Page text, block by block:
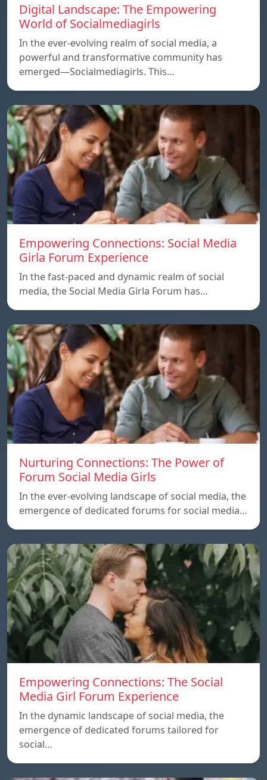
Digital Landscape: The Empowering
World of Socialmediagirls
In the ever-evolving realm of social media, a
powerful and transformative community has
emerged—Socialmediagirls. This…
Empowering Connections: Social Media
Girla Forum Experience
In the fast-paced and dynamic realm of social
media, the Social Media Girla Forum has…
Nurturing Connections: The Power of
Forum Social Media Girls
In the ever-evolving landscape of social media, the
emergence of dedicated forums for social media…
Empowering Connections: The Social
Media Girl Forum Experience
In the dynamic landscape of social media, the
emergence of dedicated forums tailored for
social…